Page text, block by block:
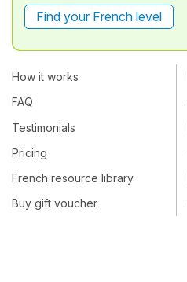
Find your French level
How it works
FAQ
Testimonials
Pricing
French resource library
Buy gift voucher